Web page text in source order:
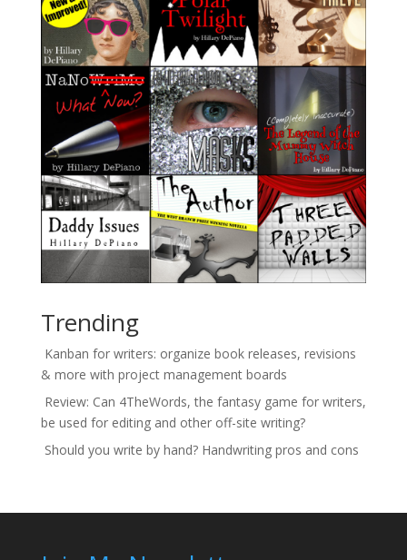
Trending
Kanban for writers: organize book releases, revisions
& more with project management boards
Review: Can 4TheWords, the fantasy game for writers,
be used for editing and other off-site writing?
Should you write by hand? Handwriting pros and cons